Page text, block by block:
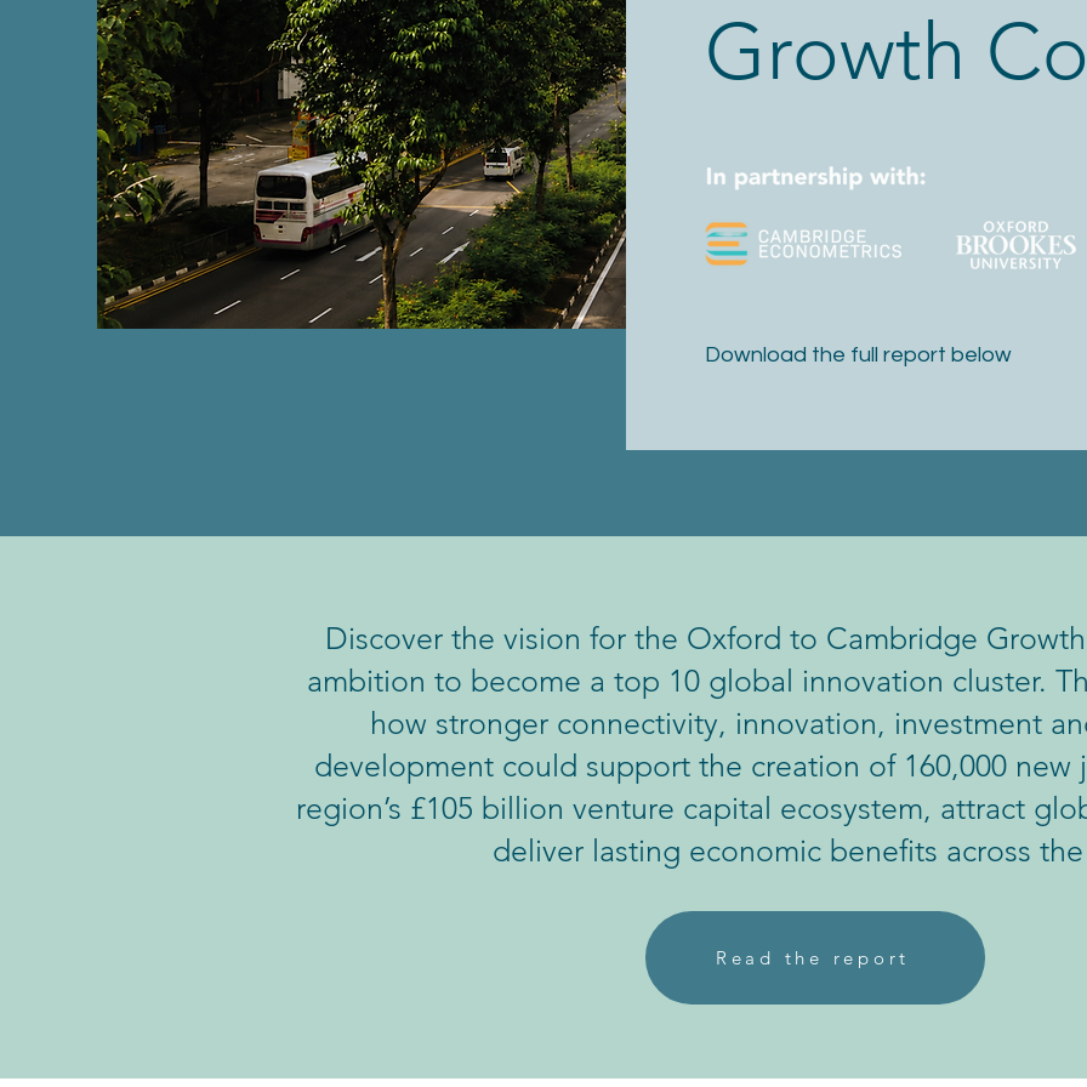
Growth
Download the full report below
Discover the vision for the Oxford to Cambridge
ambition to become a top 10 global innovation cluster.
how stronger connectivity, innovation, investment
development could support the creation of 160,000
region’s £105 billion venture capital ecosystem, attract
deliver lasting economic benefits across
Read the report